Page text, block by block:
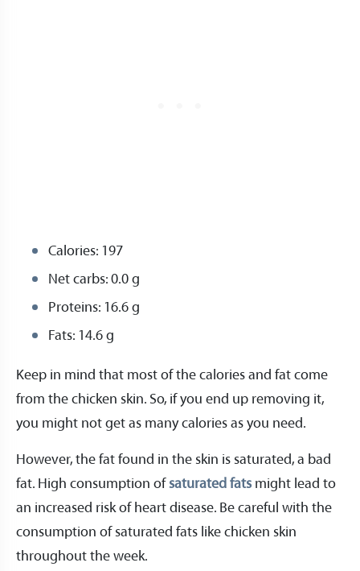
Calories: 197
Net carbs: 0.0 g
Proteins: 16.6 g
Fats: 14.6 g
Keep in mind that most of the calories and fat come
from the chicken skin. So, if you end up removing it,
you might not get as many calories as you need.
However, the fat found in the skin is saturated, a bad
fat. High consumption of saturated fats might lead to
an increased risk of heart disease. Be careful with the
consumption of saturated fats like chicken skin
throughout the week.